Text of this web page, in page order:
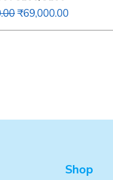
Sale Price
₹69,000.00
Shop